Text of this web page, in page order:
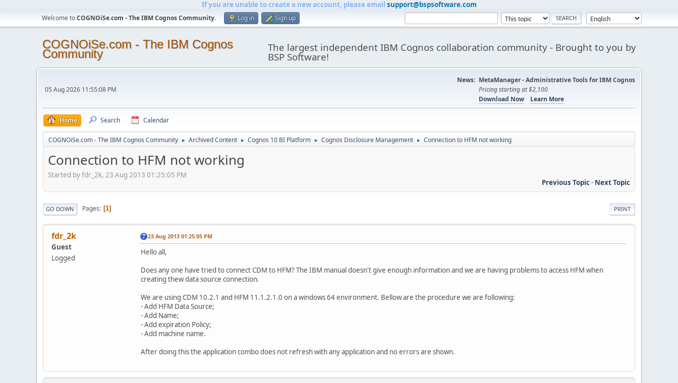
If you are unable to create a new account, please email support@bspsoftware.com
Welcome toCOGNOiSe.com - The IBM Cognos Community. Log in Sign up
COGNOiSe.com - The IBM Cognos
Community The largest independent IBM Cognos collaboration community - Brought to you by
BSP Software!
05 Aug 2026 11:55:08 PM
News: MetaManager - Administrative Tools for IBM Cognos
Pricing starting at $2,100
Download Now
Learn More
Home Search Calendar
COGNOiSe.com - The IBM Cognos Community ► Archived Content ► Cognos 10 BI Platform ► Cognos Disclosure Management ► Connection to HFM not working
Connection to HFM not working
Started by fdr_2k, 23 Aug 2013 01:25:05 PM
Previous Topic- Next Topic
PRINT
GO DOWN Pages 1
fdr_2k
Guest
Logged
23 Aug 2013 01:25:05 PM
Hello all,
Does any one have tried to connect CDM to HFM? The IBM manual doesn't give enough information and we are having problems to access HFM when
creating thew data source connection.
We are using CDM 10.2.1 and HFM 11.1.2.1.0 on a windows 64 environment. Bellow are the procedure we are following:
- Add HFM Data Source;
- Add Name;
- Add expiration Policy;
- Add machine name.
After doing this the application combo does not refresh with any application and no errors are shown.